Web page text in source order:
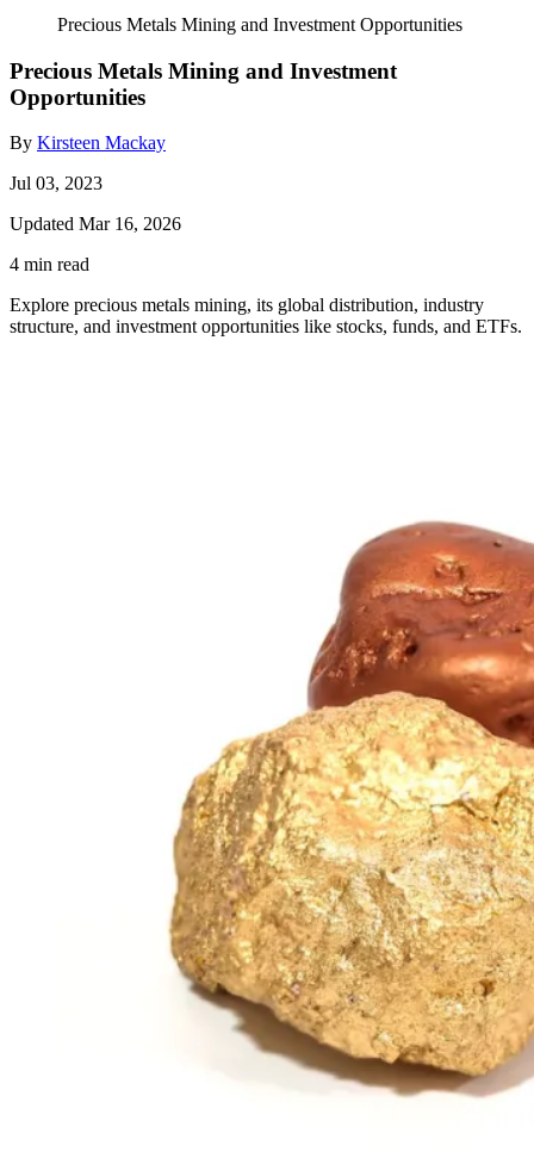
Precious Metals Mining and Investment Opportunities
Precious Metals Mining and Investment
Opportunities
By Kirsteen Mackay
Jul 03, 2023
Updated Mar 16, 2026
4 min read
Explore precious metals mining, its global distribution, industry
structure, and investment opportunities like stocks, funds, and ETFs.